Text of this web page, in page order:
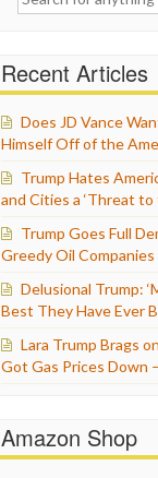
Recent Articles
Does JD Vance
Himself Off of the
Trump Hates
and Cities a ‘Threat to
Trump Goes Full
Greedy Oil
Delusional Trump:
Best They Have Ever
Lara Trump Brags
Got Gas Prices Down
Amazon Shop